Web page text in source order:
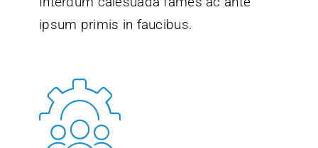
ipsum primis in faucibus.